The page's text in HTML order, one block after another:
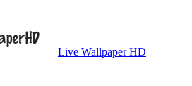
Live Wallpaper HD